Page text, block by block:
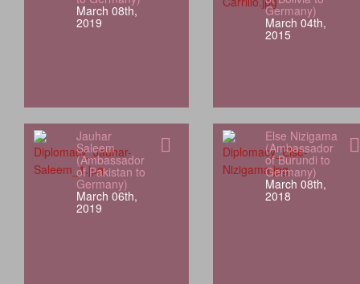
March 08th,
2019
Germany)
March 04th,
2015
Jauhar
Saleem
(Ambassador
of Pakistan to
Germany)
March 06th,
2019
Else Nizigama
(Ambassador
of Burundi to
Germany)
March 08th,
2018